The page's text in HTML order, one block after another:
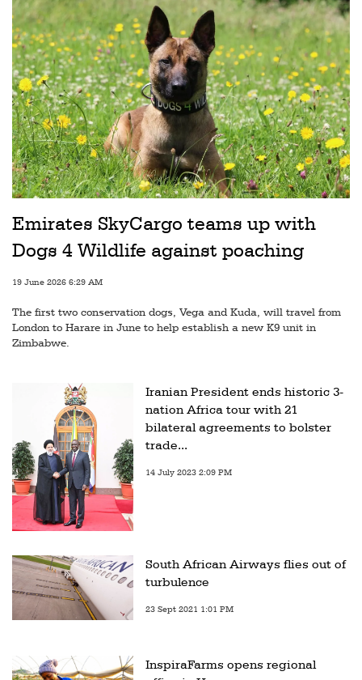
Subscribe
Digital
Free
Newsletters
#SafetoFly
Emirates SkyCargo teams up with
Dogs 4 Wildlife against poaching
19 June 2026 6:29 AM
The first two conservation dogs, Vega and Kuda, will travel from
London to Harare in June to help establish a new K9 unit in
Zimbabwe.
Iranian President ends historic 3-
nation Africa tour with 21
bilateral agreements to bolster
trade...
14 July 2023 2:09 PM
South African Airways flies out of
turbulence
23 Sept 2021 1:01 PM
InspiraFarms opens regional